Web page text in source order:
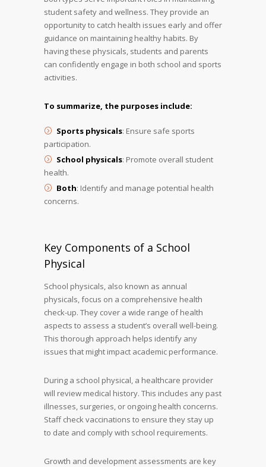
student safety and wellness. They provide an
opportunity to catch health issues early and offer
guidance on maintaining healthy habits. By
having these physicals, students and parents
can confidently engage in both school and sports
activities.
To summarize, the purposes include:
Sports physicals: Ensure safe sports
participation.
School physicals: Promote overall student
health.
Both: Identify and manage potential health
concerns.
Key Components of a School
Physical
School physicals, also known as annual
physicals, focus on a comprehensive health
check-up. They cover a wide range of health
aspects to assess a student’s overall well-being.
This thorough approach helps identify any
issues that might impact academic performance.
During a school physical, a healthcare provider
will review medical history. This includes any past
illnesses, surgeries, or ongoing health concerns.
Staff check vaccinations to ensure they stay up
to date and comply with school requirements.
Growth and development assessments are key